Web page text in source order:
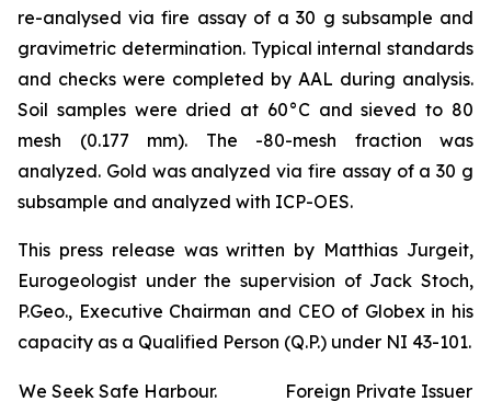
re-analysed via fire assay of a 30 g subsample and
gravimetric determination. Typical internal standards
and checks were completed by AAL during analysis.
Soil samples were dried at 60°C and sieved to 80
mesh (0.177 mm). The -80-mesh fraction was
analyzed. Gold was analyzed via fire assay of a 30 g
subsample and analyzed with ICP-OES.
This press release was written by Matthias Jurgeit,
Eurogeologist under the supervision of Jack Stoch,
P.Geo., Executive Chairman and CEO of Globex in his
capacity as a Qualified Person (Q.P.) under NI 43-101.
We Seek Safe Harbour.
Foreign Private Issuer